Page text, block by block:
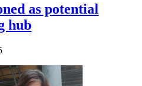
as potential
hub